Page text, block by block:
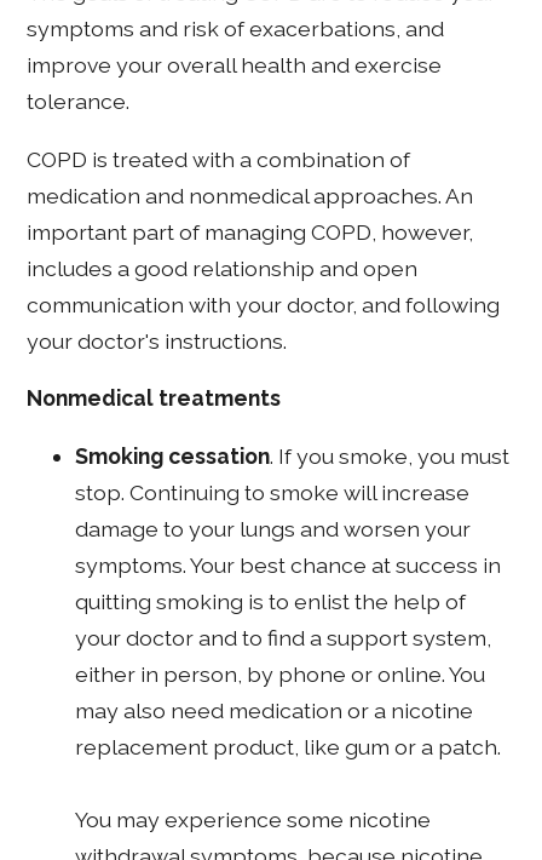
symptoms and risk of exacerbations, and
improve your overall health and exercise
tolerance.
COPD is treated with a combination of
medication and nonmedical approaches. An
important part of managing COPD, however,
includes a good relationship and open
communication with your doctor, and following
your doctor's instructions.
Nonmedical treatments
Smoking cessation. If you smoke, you must
stop. Continuing to smoke will increase
damage to your lungs and worsen your
symptoms. Your best chance at success in
quitting smoking is to enlist the help of
your doctor and to find a support system,
either in person, by phone or online. You
may also need medication or a nicotine
replacement product, like gum or a patch.
You may experience some nicotine